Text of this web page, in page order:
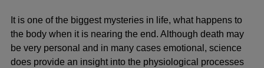
It is one of the biggest mysteries in life, what happens to
the body when it is nearing the end. Although death may
be very personal and in many cases emotional, science
does provide an insight into the physiological processes